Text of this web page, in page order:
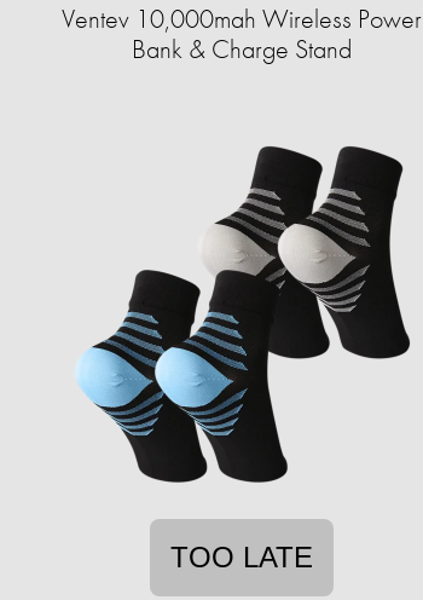
Ventev 10,000mah Wireless Power
Bank & Charge Stand
TOO LATE